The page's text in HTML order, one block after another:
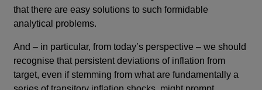
that there are easy solutions to such formidable
analytical problems.
And – in particular, from today’s perspective – we should
recognise that persistent deviations of inflation from
target, even if stemming from what are fundamentally a